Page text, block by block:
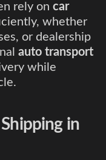
rely on car
whether
or dealership
auto transport
while
in